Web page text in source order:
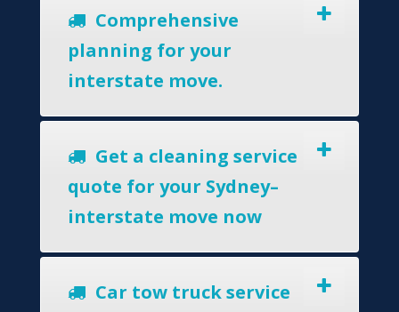
Comprehensive
planning for your
interstate move.
Get a cleaning service
quote for your Sydney–
interstate move now
Car tow truck service